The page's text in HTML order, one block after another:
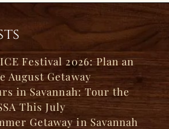
Festival 2026: Plan an
August Getaway
in Savannah: Tour the
This July
Getaway in Savannah